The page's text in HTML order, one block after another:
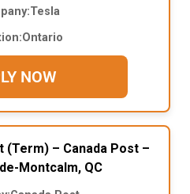
Tesla
Ontario
NOW
– Canada Post –
Montcalm, QC